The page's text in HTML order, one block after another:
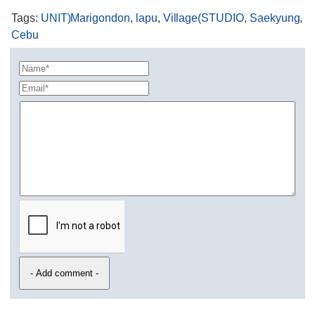
Tags: UNIT)Marigondon, lapu, Village(STUDIO, Saekyung,
Cebu